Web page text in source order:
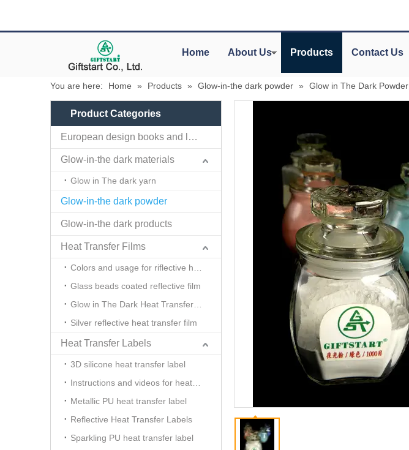
Home About Us Products Contact Us
You are here: Home » Products » Glow-in-the dark powder » Glow in The Dark Powder
Product Categories
European design books and labels books..
Glow-in-the dark materials
Glow in The dark yarn
Glow-in-the dark powder
Glow-in-the dark products
Heat Transfer Films
Glass beads coated reflective film
Silver reflective heat transfer film
Heat Transfer Labels
3D silicone heat transfer label
Metallic PU heat transfer label
Reflective Heat Transfer Labels
Sparkling PU heat transfer label